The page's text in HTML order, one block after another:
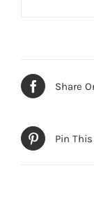
Share
Pin